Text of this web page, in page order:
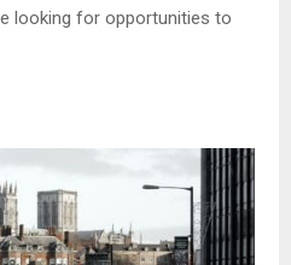
looking for opportunities to